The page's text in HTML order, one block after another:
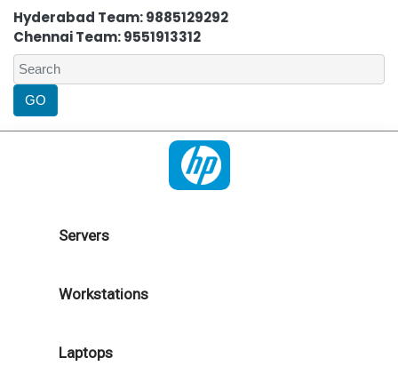
Hyderabad Team: 9885129292
Chennai Team: 9551913312
Servers
Workstations
Laptops